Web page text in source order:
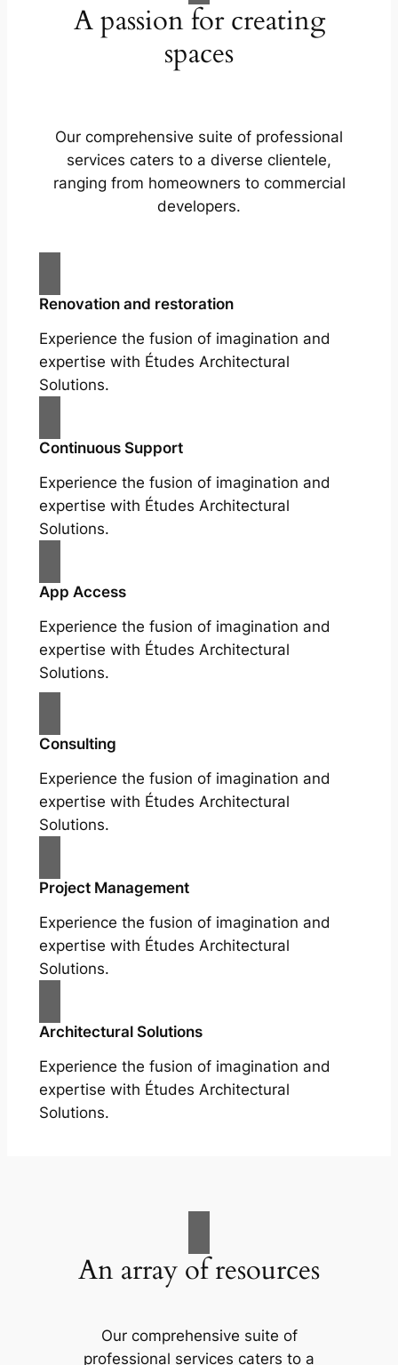
A passion for creating
spaces
Our comprehensive suite of professional
services caters to a diverse clientele,
ranging from homeowners to commercial
developers.
Renovation and restoration
Experience the fusion of imagination and
expertise with Études Architectural
Solutions.
Continuous Support
Experience the fusion of imagination and
expertise with Études Architectural
Solutions.
App Access
Experience the fusion of imagination and
expertise with Études Architectural
Solutions.
Consulting
Experience the fusion of imagination and
expertise with Études Architectural
Solutions.
Project Management
Experience the fusion of imagination and
expertise with Études Architectural
Solutions.
Architectural Solutions
Experience the fusion of imagination and
expertise with Études Architectural
Solutions.
An array of resources
Our comprehensive suite of
professional services caters to a